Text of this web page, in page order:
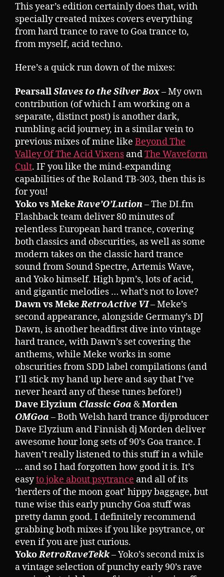
This year’s edition certainly does that, with
specially created mixes covers everything
from hard trance to rave to Goa trance to,
from myself, acid techno.
Here’s a quick run down of the mixes:
PearsallSlaves to the Silver Box– My own
contribution (of which I am working on a
separate, distinct post) is another dark,
rumbling acid journey, in a similar vein to
previous mixes of mine like Beyond The
Valley Of The Acid Vixens andThe Waveform
Cult. IF you like the mind-expanding
capabilities of the Roland TB-303, then this is
for you!
Yoko vs MekeRave’O’Lution– The DI.fm
Flashback team deliver 80 minutes of
relentless European hard trance, covering
both classics and obscurities, as well as some
modern takes on the classic hard trance
sound from Sound Spectre, Artemis Wave,
and Yoko himself. High bpm’s, lots of acid,
and gigantic melodies … what’s not to love?
Dawn vs MekeRetroActive VI– Meke’s
second appearance, alongside Germany’s DJ
Dawn, is another headfirst dive into vintage
hard trance, with Dawn’s set covering the
anthems, while Meke works in some
obscurities from SDD label compilations (and
I’ll stick my hand up here and say that I’ve
never heard any of these tunes before!)
Dave Elyzium Classic Goa &Morden
OMGoa – Both Welsh hard trance dj/producer
Dave Elyzium and Finnish dj Morden deliver
awesome hour long sets of 90’s Goa trance. I
haven’t really listened to this stuff in a while
… and so I had forgotten how good it is. It’s
easyto joke about psytrance and all of its
‘herders of the moon goat’ hippy baggage, but
tune wise this early punchy Goa stuff was
pretty damn good. I definitely recommend
grabbing both mixes if you like psytrance, or
even if you are just curious.
YokoRetroRaveTekk– Yoko’s second mix is
a vintage selection of punchy early 90’s rave